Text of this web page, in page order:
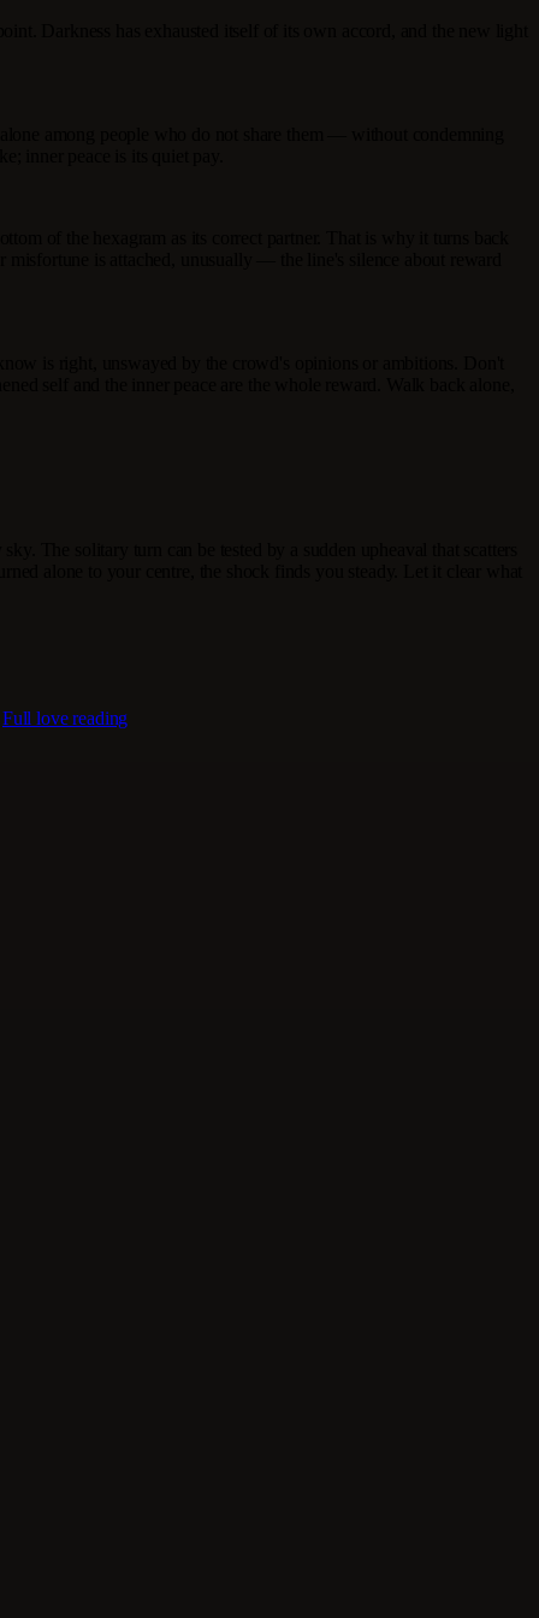
The solitary turn can be tested by a sudden upheaval that scatters
Full love reading